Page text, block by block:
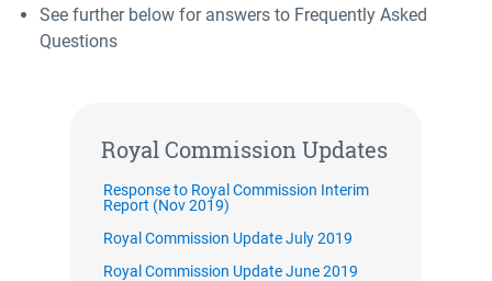
See further below for answers to Frequently Asked
Questions
Royal Commission Updates
Response to Royal Commission Interim
Report (Nov 2019)
Royal Commission Update July 2019
Royal Commission Update June 2019